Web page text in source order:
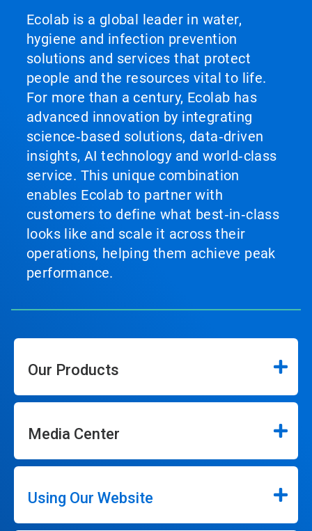
Ecolab is a global leader in water,
hygiene and infection prevention
solutions and services that protect
people and the resources vital to life.
For more than a century, Ecolab has
advanced innovation by integrating
science‑based solutions, data‑driven
insights, AI technology and world‑class
service. This unique combination
enables Ecolab to partner with
customers to define what best‑in‑class
looks like and scale it across their
operations, helping them achieve peak
performance.
Our Products
Media Center
Using Our Website